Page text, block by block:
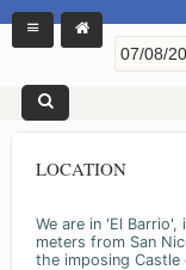
LOCATION
We are in 'El
meters from San
the imposing Castle